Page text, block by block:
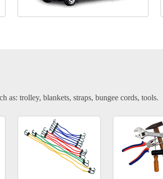
as: trolley, blankets, straps, bungee cords, tools.